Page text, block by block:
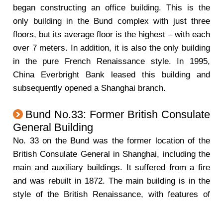
began constructing an office building. This is the
only building in the Bund complex with just three
floors, but its average floor is the highest – with each
over 7 meters. In addition, it is also the only building
in the pure French Renaissance style. In 1995,
China Everbright Bank leased this building and
subsequently opened a Shanghai branch.
Bund No.33: Former British Consulate
General Building
No. 33 on the Bund was the former location of the
British Consulate General in Shanghai, including the
main and auxiliary buildings. It suffered from a fire
and was rebuilt in 1872. The main building is in the
style of the British Renaissance, with features of